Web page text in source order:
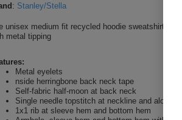
: Stanley/Stella
unisex medium fit recycled hoodie sweatshirt is
metal tipping
Metal eyelets
nside herringbone back neck tape
Self-fabric half-moon at back neck
Single needle topstitch at neckline and along
1x1 rib at sleeve hem and bottom hem